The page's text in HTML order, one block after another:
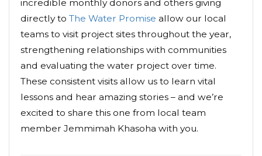
incredible monthly donors and others giving
directly to The Water Promise allow our local
teams to visit project sites throughout the year,
strengthening relationships with communities
and evaluating the water project over time.
These consistent visits allow us to learn vital
lessons and hear amazing stories – and we’re
excited to share this one from local team
member Jemmimah Khasoha with you.